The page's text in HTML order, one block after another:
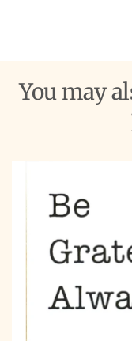
You may also like the following